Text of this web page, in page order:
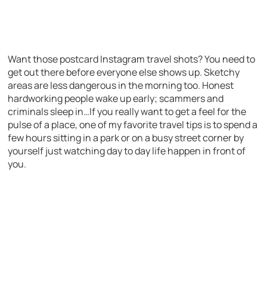
Want those postcard Instagram travel shots? You need to
get out there before everyone else shows up. Sketchy
areas are less dangerous in the morning too. Honest
hardworking people wake up early; scammers and
criminals sleep in…If you really want to get a feel for the
pulse of a place, one of my favorite travel tips is to spend a
few hours sitting in a park or on a busy street corner by
yourself just watching day to day life happen in front of
you.